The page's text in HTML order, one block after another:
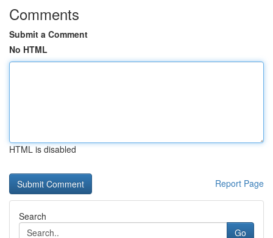
Comments
Submit a Comment
No HTML
HTML is disabled
Report Page
Search
Go